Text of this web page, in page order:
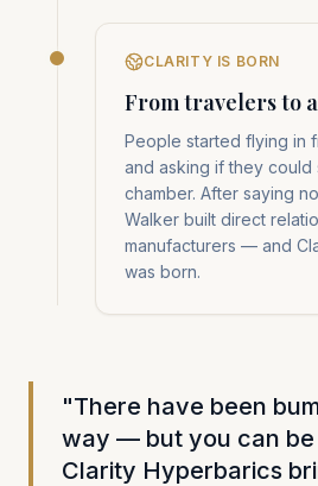
CLARITY IS BORN
From travelers to
People started flying in
and asking if they could
chamber. After saying
Walker built direct
manufacturers — and
was born.
"There have been
way — but you can
Clarity Hyperbarics